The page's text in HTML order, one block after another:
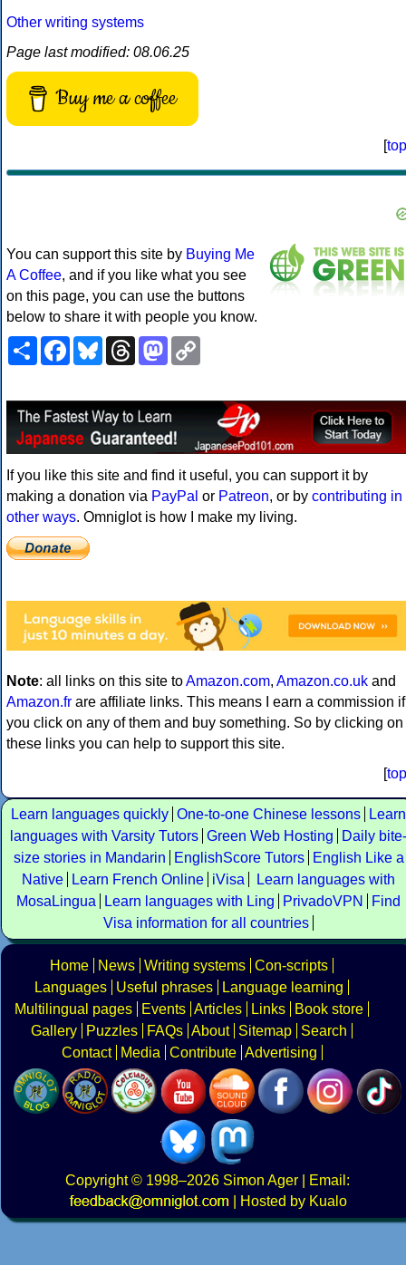
Other writing systems
Page last modified: 08.06.25
Buy me a coffee
[top
You can support this site by Buying Me
A Coffee, and if you like what you see
on this page, you can use the buttons
below to share it with people you know.
ShareFacebookBlueskyThreadsMastodon
If you like this site and find it useful, you can support it by
making a donation via PayPal or Patreon, or by contributing in
other ways. Omniglot is how I make my living.
Note: all links on this site toAmazon.com, Amazon.co.uk and
Amazon.fr are affiliate links. This means I earn a commission if
you click on any of them and buy something. So by clicking on
these links you can help to support this site.
[top
Learn languages quickly One-to-one Chinese lessons
Learn
languages with Varsity Tutors Green Web Hosting
Daily bite-
size stories in Mandarin
EnglishScore Tutors
English Like a
Native
Learn French Online iVisa
Learn languages with
MosaLingua
Learn languages with Ling PrivadoVPN
Find
Visa information for all countries
Home News Writing systems Con-scripts
Languages
Useful phrases
Language learning
Multilingual pages
Events Articles Links
Book store
Gallery
Puzzles FAQs About Sitemap
Search
Contact
Media Contribute Advertising
Copyright© 1998–2026 Simon Ager | Email:
|
Hosted by Kualo